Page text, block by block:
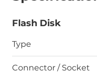
Flash Disk
Type
Connector / Socket